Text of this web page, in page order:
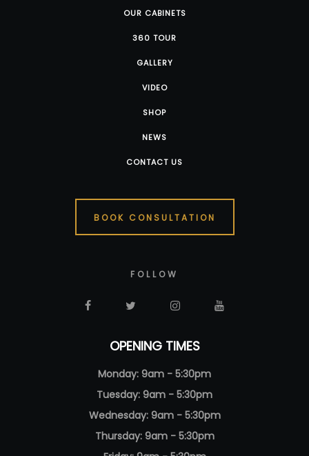
OUR CABINETS
360 TOUR
GALLERY
VIDEO
SHOP
NEWS
CONTACT US
BOOK CONSULTATION
FOLLOW
OPENING TIMES
Monday: 9am - 5:30pm
Tuesday: 9am - 5:30pm
Wednesday: 9am - 5:30pm
Thursday: 9am - 5:30pm